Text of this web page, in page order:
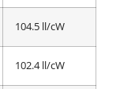
104.5 ll/cW
102.4 ll/cW